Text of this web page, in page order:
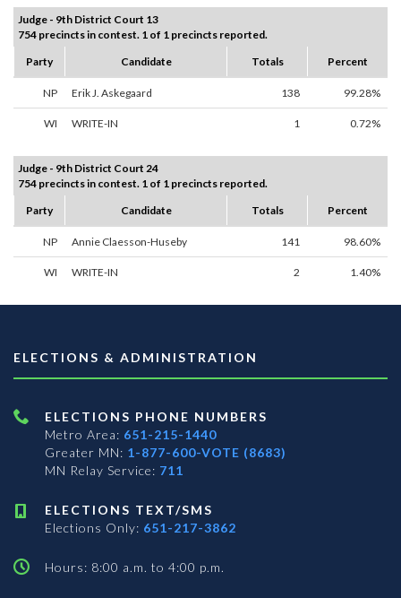
Judge - 9th District Court 13
754 precincts in contest. 1 of 1 precincts reported.
Party
Candidate Totals Percent
NP Erik J. Askegaard 138 99.28%
WI WRITE-IN 1 0.72%
Judge - 9th District Court 24
754 precincts in contest. 1 of 1 precincts reported.
Party
Candidate Totals Percent
NP Annie Claesson-Huseby 141 98.60%
WI WRITE-IN 2 1.40%
ELECTIONS & ADMINISTRATION
ELECTIONS PHONE NUMBERS
Metro Area: 651-215-1440
Greater MN: 1-877-600-VOTE (8683)
MN Relay Service: 711
ELECTIONS TEXT/SMS
Elections Only: 651-217-3862
Hours: 8:00 a.m. to 4:00 p.m.